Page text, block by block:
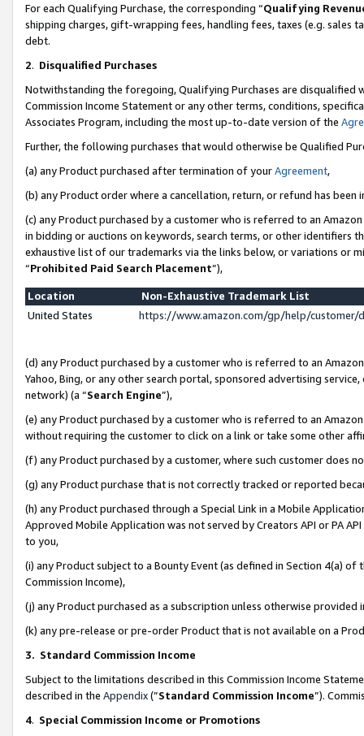
For each Qualifying Purchase, the corresponding “Qualifying
shipping charges, gift-wrapping fees, handling fees, taxes (e.g. sales
debt.
2. Disqualified Purchases
Notwithstanding the foregoing, Qualifying Purchases are disqualified
Commission Income Statement or any other terms, conditions,
Associates Program, including the most up-to-date version of the
Further, the following purchases that would otherwise be Qualified
(a) any Product purchased after termination of yourAgreement,
(b) any Product order where a cancellation, return, or refund has been
(c) any Product purchased by a customer who is referred to an
in bidding or auctions on keywords, search terms, or other identifiers
exhaustive list of our trademarks via the links below, or variations or
“Prohibited Paid Search Placement”),
Location
Non-Exhaustive Trademark List
United States
https://www.amazon.com/gp/help/
(d) any Product purchased by a customer who is referred to an
Yahoo, Bing, or any other search portal, sponsored advertising
network) (a “Search Engine”),
(e) any Product purchased by a customer who is referred to an
without requiring the customer to click on a link or take some other
(f) any Product purchased by a customer, where such customer does
(g) any Product purchase that is not correctly tracked or reported
(h) any Product purchased through a Special Link in a Mobile
Approved Mobile Application was not served by Creators API or PA
to you,
(i) any Product subject to a Bounty Event (as defined in Section 4(a)
Commission Income),
(j) any Product purchased as a subscription unless otherwise provided
(k) any pre-release or pre-order Product that is not available on a
3. Standard Commission Income
Subject to the limitations described in this Commission Income
described in the Appendix(”Standard Commission Income”).
4. Special Commission Income or Promotions